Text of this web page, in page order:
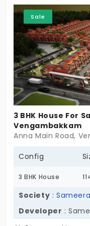
Sale
3 BHK House For
Vengambakkam
Anna Main Road,
Config
3 BHK House
Society :
Developer :